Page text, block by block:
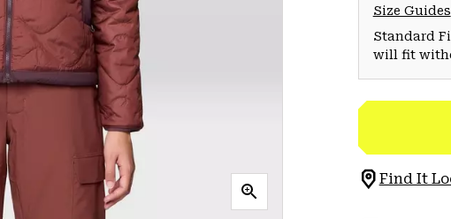
Size Guides
Standard
will fit
Find It